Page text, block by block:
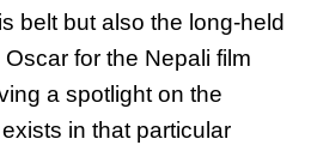
belt but also the long-held
for the Nepali film
a spotlight on the
in that particular